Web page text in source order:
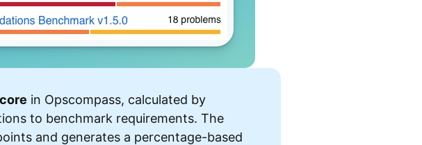
in Opscompass, calculated by
to benchmark requirements. The
and generates a percentage-based